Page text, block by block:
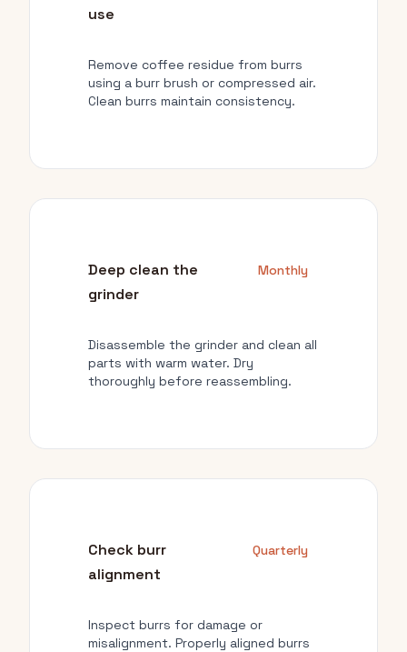
use
Remove coffee residue from burrs
using a burr brush or compressed air.
Clean burrs maintain consistency.
Deep clean the
grinder
Monthly
Disassemble the grinder and clean all
parts with warm water. Dry
thoroughly before reassembling.
Check burr
alignment
Quarterly
Inspect burrs for damage or
misalignment. Properly aligned burrs